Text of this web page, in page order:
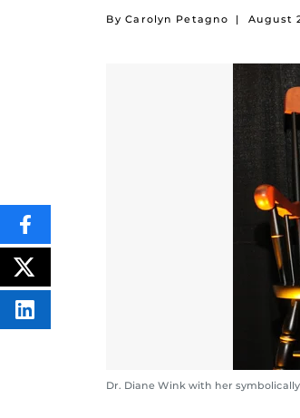
By Carolyn Petagno | August
Dr. Diane Wink with her
SHARE
THIS
CONTENT
ON
FACEBOOK
POST
THIS
CONTENT
SHARE
THIS